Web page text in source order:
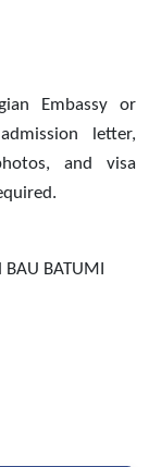
Embassy or
letter,
and visa
BAU BATUMI